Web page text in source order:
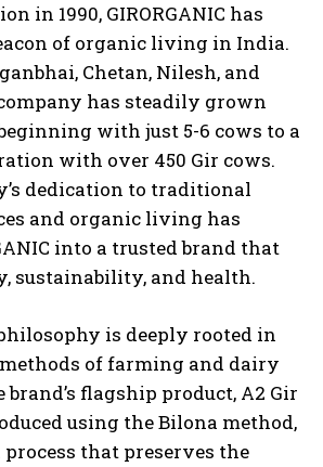
in 1990, GIRORGANIC has
of organic living in India.
Chetan, Nilesh, and
has steadily grown
with just 5-6 cows to a
with over 450 Gir cows.
dedication to traditional
and organic living has
into a trusted brand that
sustainability, and health.
philosophy is deeply rooted in
of farming and dairy
flagship product, A2 Gir
using the Bilona method,
that preserves the